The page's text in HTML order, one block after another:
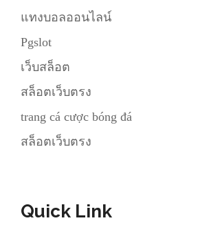
แทงบอลออนไลน์
Pgslot
เว็บสล็อต
สล็อตเว็บตรง
trang cá cược bóng đá
สล็อตเว็บตรง
Quick Link